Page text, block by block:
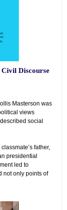
Civil Discourse
Masterson was
views
social
father,
presidential
led to
not only points of